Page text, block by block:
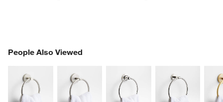
People Also Viewed
PEOPLE ALSO VIEWEDITEMS SKIPPED. UNDO.